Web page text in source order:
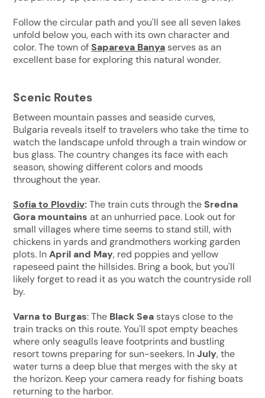
Follow the circular path and you'll see all seven lakes
unfold below you, each with its own character and
color. The town of Sapareva Banya serves as an
excellent base for exploring this natural wonder.
Scenic Routes
Between mountain passes and seaside curves,
Bulgaria reveals itself to travelers who take the time to
watch the landscape unfold through a train window or
bus glass. The country changes its face with each
season, showing different colors and moods
throughout the year.
Sofia to Plovdiv:The train cuts through the Sredna
Gora mountains at an unhurried pace. Look out for
small villages where time seems to stand still, with
chickens in yards and grandmothers working garden
plots. InApril and May, red poppies and yellow
rapeseed paint the hillsides. Bring a book, but you'll
likely forget to read it as you watch the countryside roll
by.
Varna to Burgas: The Black Sea stays close to the
train tracks on this route. You'll spot empty beaches
where only seagulls leave footprints and bustling
resort towns preparing for sun-seekers. InJuly, the
water turns a deep blue that merges with the sky at
the horizon. Keep your camera ready for fishing boats
returning to the harbor.